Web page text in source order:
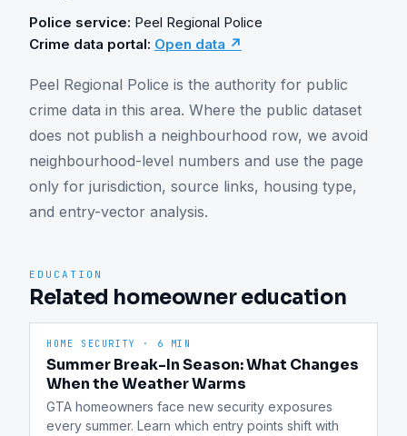
Police service: Peel Regional Police
Crime data portal: Open data ↗
Peel Regional Police is the authority for public
crime data in this area. Where the public dataset
does not publish a neighbourhood row, we avoid
neighbourhood-level numbers and use the page
only for jurisdiction, source links, housing type,
and entry-vector analysis.
EDUCATION
Related homeowner education
HOME SECURITY · 6 MIN
Summer Break-In Season: What Changes
When the Weather Warms
GTA homeowners face new security exposures
every summer. Learn which entry points shift with